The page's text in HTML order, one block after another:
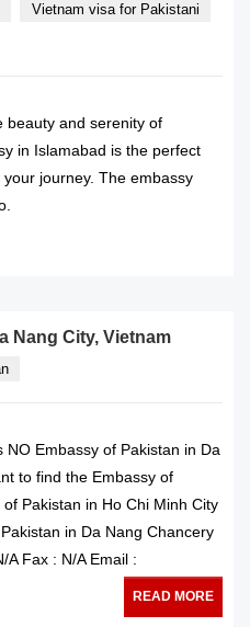
Vietnam visa for Pakistani
beauty and serenity of
in Islamabad is the perfect
journey. The embassy
Nang City, Vietnam
Embassy of Pakistan in Da
to find the Embassy of
Pakistan in Ho Chi Minh City
in Da Nang Chancery
A Fax : N/A Email :
READ MORE